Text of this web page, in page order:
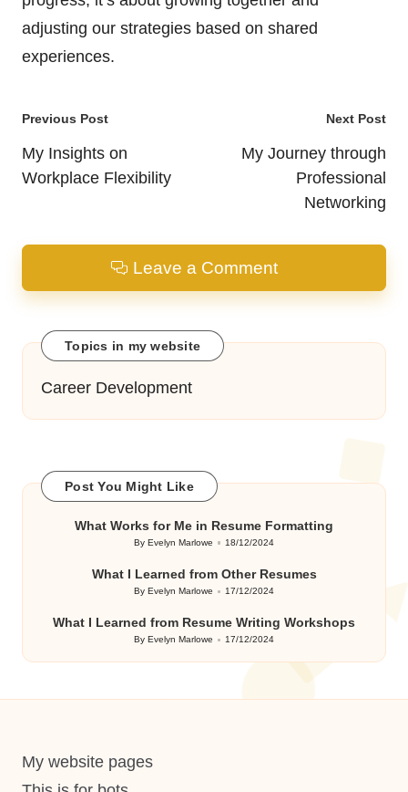
adjusting our strategies based on shared
experiences.
Post
navigation
Previous Post
My Insights on
Workplace Flexibility
Next Post
My Journey through
Professional
Networking
Leave a Comment
Topics in my website
Career Development
Post You Might Like
What Works for Me in Resume Formatting
Posted
ByEvelyn Marlowe 18/12/2024
What I Learned from Other Resumes
Posted
ByEvelyn Marlowe 17/12/2024
What I Learned from Resume Writing Workshops
Posted
ByEvelyn Marlowe 17/12/2024
My website pages